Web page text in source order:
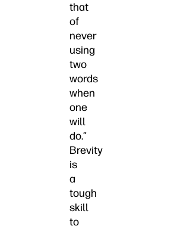
that
of
never
using
two
words
when
one
will
do.”
Brevity
is
a
tough
skill
to